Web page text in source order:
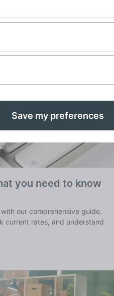
comprehensive guides to
you need to know
our comprehensive guide.
current rates, and understand
Save my preferences